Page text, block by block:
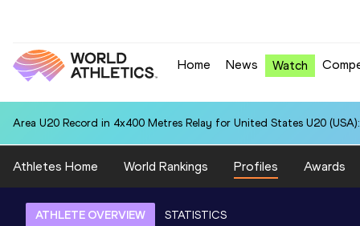
Home News Watch
Area U20 Record in 4x400 Metres Relay for United States U20
Athletes Home World Rankings Profiles Awards
ATHLETE OVERVIEW STATISTICS